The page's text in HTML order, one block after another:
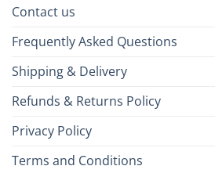
Contact us
Frequently Asked Questions
Shipping & Delivery
Refunds & Returns Policy
Privacy Policy
Terms and Conditions